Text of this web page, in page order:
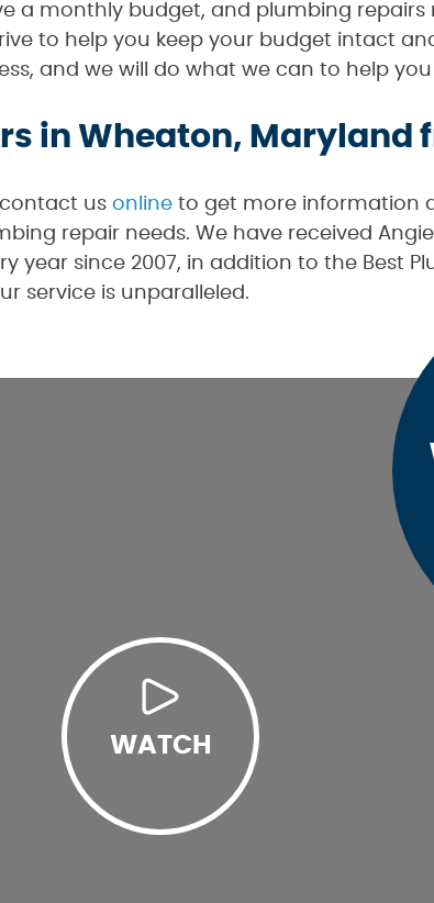
a monthly budget, and plumbing repairs
to help you keep your budget intact
and we will do what we can to help
in Wheaton, Maryland
contact us online to get more information
repair needs. We have received
since 2007, in addition to the Best
service is unparalleled.
WATCH